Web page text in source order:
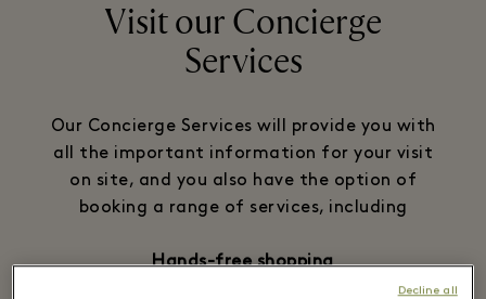
Visit our Concierge
Services
Our Concierge Services will provide you with
all the important information for your visit
on site, and you also have the option of
booking a range of services, including
Hands-free shopping
Decline all